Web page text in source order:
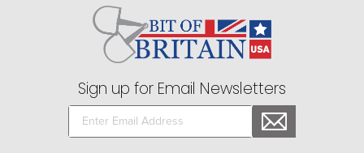
Sign up for Email Newsletters